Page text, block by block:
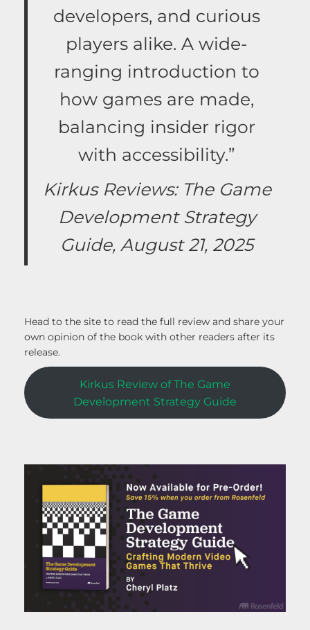
developers, and curious
players alike. A wide-
ranging introduction to
how games are made,
balancing insider rigor
with accessibility.”
Kirkus Reviews: The Game
Development Strategy
Guide, August 21, 2025
Head to the site to read the full review and share your
own opinion of the book with other readers after its
release.
Kirkus Review of The Game
Development Strategy Guide